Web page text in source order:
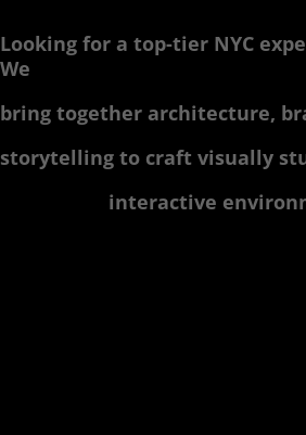
Looking for a top-tier NYC
We
bring together architecture,
storytelling to craft visually
interactive